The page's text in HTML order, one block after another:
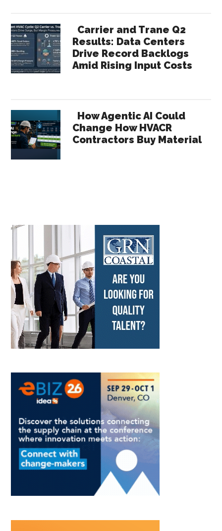
Carrier and Trane Q2
Results: Data Centers
Drive Record Backlogs
Amid Rising Input Costs
How Agentic AI Could
Change How HVACR
Contractors Buy Material